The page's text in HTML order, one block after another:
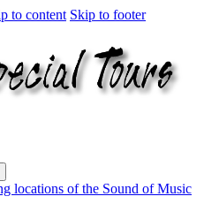
to content Skip to footer
locations of the Sound of Music